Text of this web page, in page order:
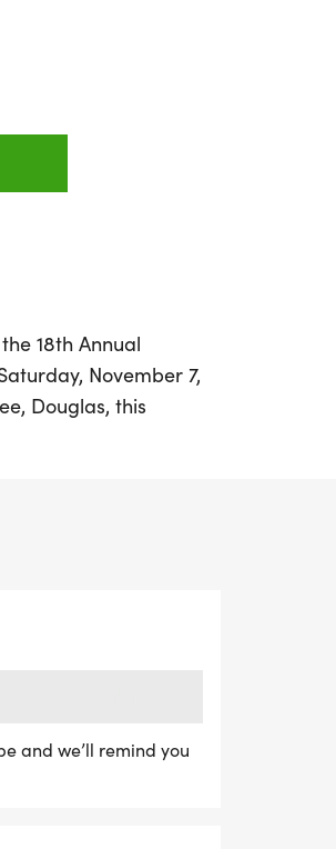
18th Annual
November 7,
Douglas, this
Participants will
promises an
categories—
for third. All
race shirt, a custom
pancake
and we’ll remind you